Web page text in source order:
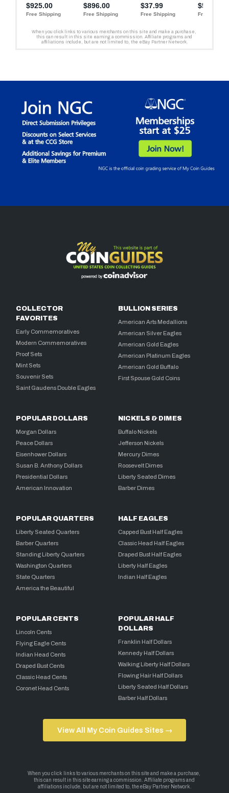
COLLECTOR
FAVORITES
Early Commemoratives
Modern Commemoratives
Proof Sets
Mint Sets
Souvenir Sets
Saint Gaudens Double Eagles
BULLION SERIES
American Arts Medallions
American Silver Eagles
American Gold Eagles
American Platinum Eagles
American Gold Buffalo
First Spouse Gold Coins
POPULAR DOLLARS
Morgan Dollars
Peace Dollars
Eisenhower Dollars
Susan B. Anthony Dollars
Presidential Dollars
American Innovation
NICKELS & DIMES
Buffalo Nickels
Jefferson Nickels
Mercury Dimes
Roosevelt Dimes
Liberty Seated Dimes
Barber Dimes
POPULAR QUARTERS
Liberty Seated Quarters
Barber Quarters
Standing Liberty Quarters
Washington Quarters
State Quarters
America the Beautiful
HALF EAGLES
Capped Bust Half Eagles
Classic Head Half Eagles
Draped Bust Half Eagles
Liberty Half Eagles
Indian Half Eagles
POPULAR CENTS
Lincoln Cents
Flying Eagle Cents
Indian Head Cents
Draped Bust Cents
Classic Head Cents
Coronet Head Cents
POPULAR HALF
DOLLARS
Franklin Half Dollars
Kennedy Half Dollars
Walking Liberty Half Dollars
Flowing Hair Half Dollars
Liberty Seated Half Dollars
Barber Half Dollars
View All My Coin Guides Sites →